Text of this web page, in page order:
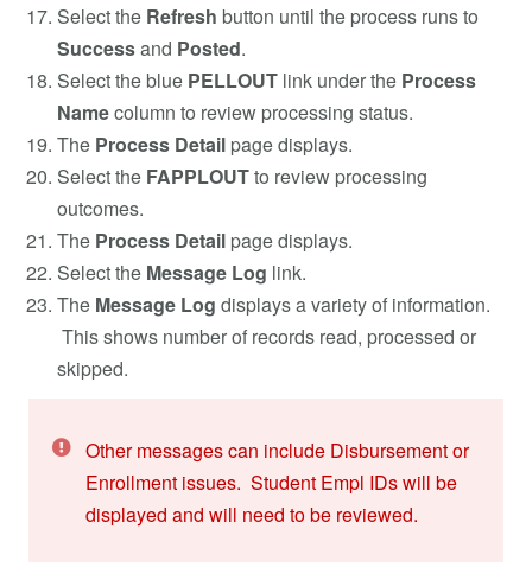
Select the Refresh button until the process runs to
Successand Posted.
Select the blue PELLOUT link under the Process
Namecolumn to review processing status.
The Process Detail page displays.
Select the FAPPLOUTto review processing
outcomes.
The Process Detail page displays.
Select the Message Log link.
The Message Log displays a variety of information.
This shows number of records read, processed or
skipped.
Other messages can include Disbursement or
Enrollment issues. Student Empl IDs will be
displayed and will need to be reviewed.